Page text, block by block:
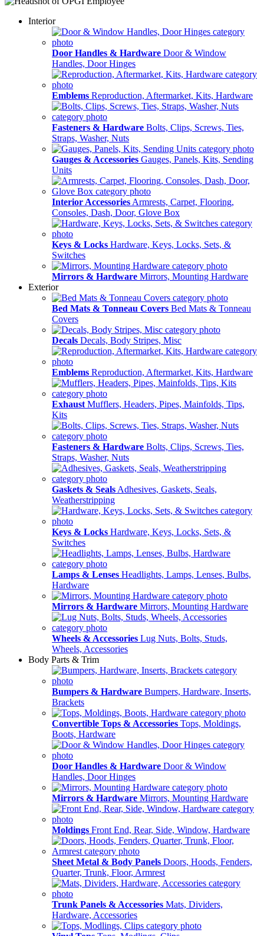
Interior
Door Handles & Hardware Door & Window
Handles, Door Hinges
Emblems Reproduction, Aftermarket, Kits, Hardware
Fasteners & Hardware Bolts, Clips, Screws, Ties,
Straps, Washer, Nuts
Gauges & Accessories Gauges, Panels, Kits, Sending
Units
Interior Accessories Armrests, Carpet, Flooring,
Consoles, Dash, Door, Glove Box
Keys & Locks Hardware, Keys, Locks, Sets, &
Switches
Mirrors & Hardware Mirrors, Mounting Hardware
Exterior
Bed Mats & Tonneau Covers Bed Mats & Tonneau
Covers
Decals Decals, Body Stripes, Misc
Emblems Reproduction, Aftermarket, Kits, Hardware
Exhaust Mufflers, Headers, Pipes, Mainfolds, Tips,
Kits
Fasteners & Hardware Bolts, Clips, Screws, Ties,
Straps, Washer, Nuts
Gaskets & Seals Adhesives, Gaskets, Seals,
Weatherstripping
Keys & Locks Hardware, Keys, Locks, Sets, &
Switches
Lamps & Lenses Headlights, Lamps, Lenses, Bulbs,
Hardware
Mirrors & Hardware Mirrors, Mounting Hardware
Wheels & Accessories Lug Nuts, Bolts, Studs,
Wheels, Accessories
Body Parts & Trim
Bumpers & Hardware Bumpers, Hardware, Inserts,
Brackets
Convertible Tops & Accessories Tops, Moldings,
Boots, Hardware
Door Handles & Hardware Door & Window
Handles, Door Hinges
Mirrors & Hardware Mirrors, Mounting Hardware
Moldings Front End, Rear, Side, Window, Hardware
Sheet Metal & Body Panels Doors, Hoods, Fenders,
Quarter, Trunk, Floor, Armrest
Trunk Panels & Accessories Mats, Dividers,
Hardware, Accessories